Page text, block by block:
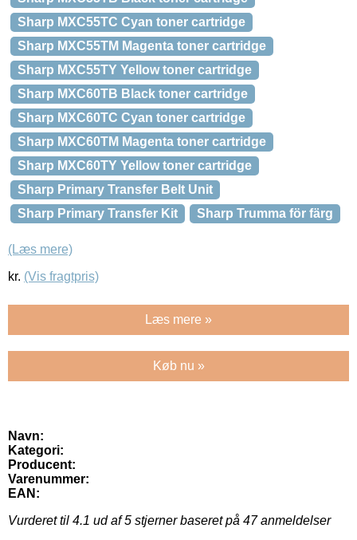
Sharp MXC55TC Cyan toner cartridge
Sharp MXC55TM Magenta toner cartridge
Sharp MXC55TY Yellow toner cartridge
Sharp MXC60TB Black toner cartridge
Sharp MXC60TC Cyan toner cartridge
Sharp MXC60TM Magenta toner cartridge
Sharp MXC60TY Yellow toner cartridge
Sharp Primary Transfer Belt Unit
Sharp Primary Transfer Kit
Sharp Trumma för färg
(Læs mere)
kr. (Vis fragtpris)
Læs mere »
Køb nu »
Navn:
Kategori:
Producent:
Varenummer:
EAN:
Vurderet til 4.1 ud af 5 stjerner baseret på 47anmeldelser